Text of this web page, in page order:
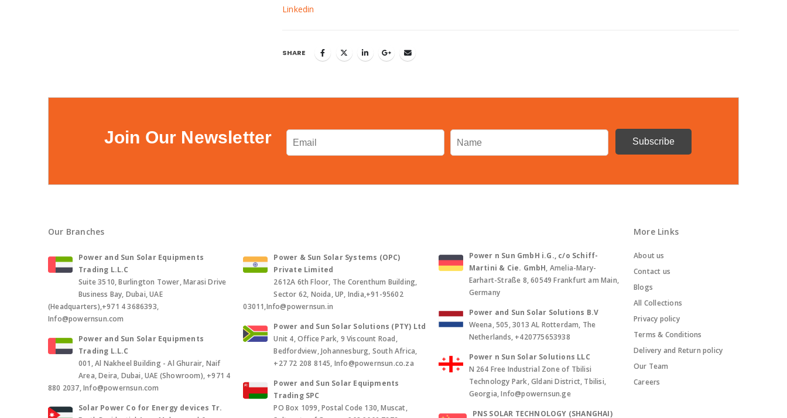
Linkedin
SHARE
Join Our Newsletter
Our Branches
Power and Sun Solar Equipments
Trading L.L.C
Suite 3510, Burlington Tower, Marasi Drive
Business Bay, Dubai, UAE
(Headquarters),+971 4 3686393,
Info@powernsun.com
Power and Sun Solar Equipments
Trading L.L.C
001, Al Nakheel Building - Al Ghurair, Naif
Area, Deira, Dubai, UAE (Showroom), +971 4
880 2037, Info@powernsun.com
Solar Power Co for Energy devices Tr.
Power & Sun Solar Systems (OPC)
Private Limited
2612A 6th Floor, The Corenthum Building,
Sector 62, Noida, UP, India,+91-95602
03011,Info@powernsun.in
Power and Sun Solar Solutions (PTY) Ltd
Unit 4, Office Park, 9 Viscount Road,
Bedfordview, Johannesburg, South Africa,
+27 72 208 8145, Info@powernsun.co.za
Power and Sun Solar Equipments
Trading SPC
PO Box 1099, Postal Code 130, Muscat,
Power n Sun GmbH i.G., c/o Schiff-
Martini & Cie. GmbH, Amelia-Mary-
Earhart-Straße 8, 60549 Frankfurt am Main,
Germany
Power and Sun Solar Solutions B.V
Weena, 505, 3013 AL Rotterdam, The
Netherlands, +420775653938
Power n Sun Solar Solutions LLC
N 264 Free Industrial Zone of Tbilisi
Technology Park, Gldani District, Tbilisi,
Georgia, Info@powernsun.ge
PNS SOLAR TECHNOLOGY (SHANGHAI)
More Links
About us
Contact us
Blogs
All Collections
Privacy policy
Terms & Conditions
Delivery and Return policy
Our Team
Careers